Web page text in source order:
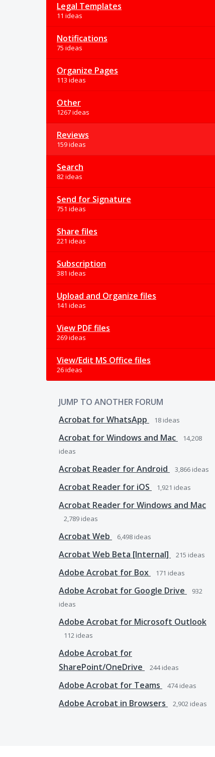
Legal Templates
11 ideas
Notifications
75 ideas
Organize Pages
113 ideas
Other
1267 ideas
Reviews
159 ideas
Search
82 ideas
Send for Signature
751 ideas
Share files
221 ideas
Subscription
381 ideas
Upload and Organize files
141 ideas
View PDF files
269 ideas
View/Edit MS Office files
26 ideas
JUMP TO ANOTHER FORUM
Acrobat for WhatsApp
18 ideas
Acrobat for Windows and Mac
14,208
ideas
Acrobat Reader for Android 3,866 ideas
Acrobat Reader for iOS 1,921 ideas
Acrobat Reader for Windows and Mac
2,789 ideas
Acrobat Web 6,498 ideas
Acrobat Web Beta [Internal] 215 ideas
Adobe Acrobat for Box 171 ideas
Adobe Acrobat for Google Drive
932
ideas
Adobe Acrobat for Microsoft Outlook
112 ideas
Adobe Acrobat for
SharePoint/OneDrive
244ideas
Adobe Acrobat for Teams 474ideas
Adobe Acrobat in Browsers 2,902 ideas